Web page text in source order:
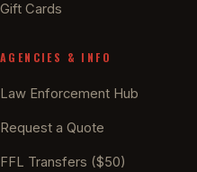
Gift Cards
AGENCIES & INFO
Law Enforcement Hub
Request a Quote
FFL Transfers ($50)